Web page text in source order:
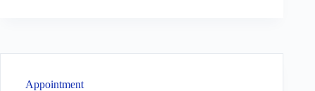
Appointment